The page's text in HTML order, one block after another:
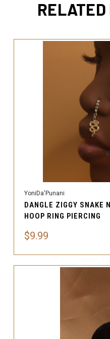
RELATED
YoniDa'Punani
DANGLE ZIGGY SNAKE
HOOP RING PIERCING
$9.99